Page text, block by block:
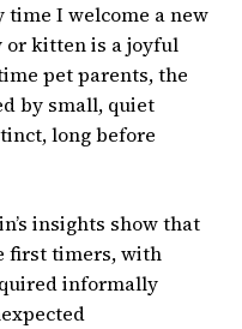
time I welcome a new
or kitten is a joyful
pet parents, the
by small, quiet
long before
insights show that
first timers, with
informally